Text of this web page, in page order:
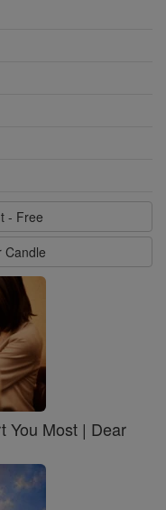
- Free
Candle
You Most | Dear